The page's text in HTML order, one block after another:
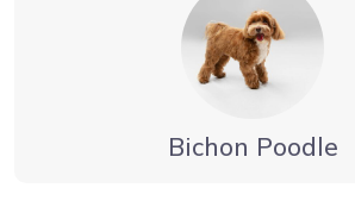
Bichon Poodle